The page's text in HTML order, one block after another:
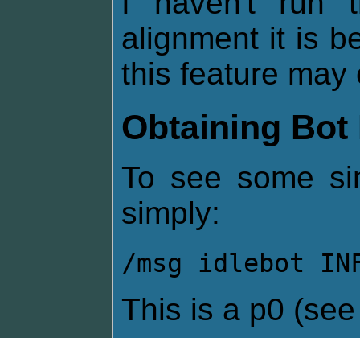
alignment it is
this feature may
Obtaining Bot
To see some
simply:
/msg idlebot
This is a p0